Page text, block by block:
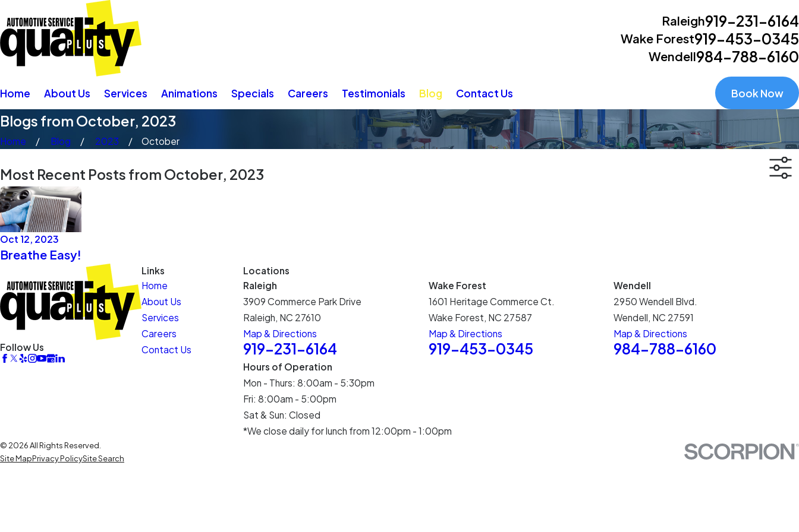
Raleigh919-231-6164
Wake Forest919-453-0345
Wendell984-788-6160
Home About Us Services Animations Specials Careers Testimonials Blog Contact Us Book Now
Blogs from October, 2023
Home Blog 2023 October
Most Recent Posts from October, 2023
Oct 12, 2023
Breathe Easy!
Follow Us
Links
Home
About Us
Services
Careers
Contact Us
Locations
Raleigh
3909 Commerce Park Drive
Raleigh, NC 27610
Map & Directions
919-231-6164
Wake Forest
1601 Heritage Commerce Ct.
Wake Forest, NC 27587
Map & Directions
919-453-0345
Wendell
2950 Wendell Blvd.
Wendell, NC 27591
Map & Directions
984-788-6160
Hours of Operation
Mon - Thurs: 8:00am - 5:30pm
Fri: 8:00am - 5:00pm
Sat & Sun: Closed
*We close daily for lunch from 12:00pm - 1:00pm
© 2026 All Rights Reserved.
Site MapPrivacy PolicySite Search